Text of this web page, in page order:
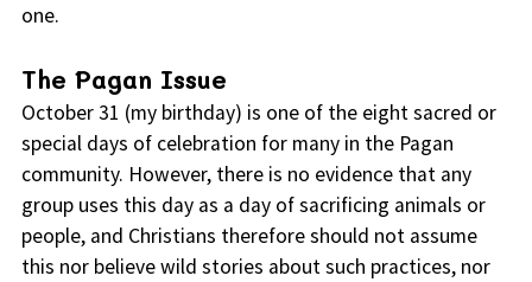
one.
The Pagan Issue
October 31 (my birthday) is one of the eight sacred or
special days of celebration for many in the Pagan
community. However, there is no evidence that any
group uses this day as a day of sacrificing animals or
people, and Christians therefore should not assume
this nor believe wild stories about such practices, nor